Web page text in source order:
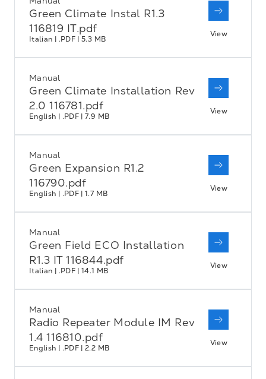
Green Climate Instal R1.3
116819 IT.pdf
Italian | .PDF | 5.3 MB
View
Manual
Green Climate Installation Rev
2.0 116781.pdf
English | .PDF | 7.9 MB
View
Manual
Green Expansion R1.2
116790.pdf
English | .PDF | 1.7 MB
View
Manual
Green Field ECO Installation
R1.3 IT 116844.pdf
Italian | .PDF | 14.1 MB
View
Manual
Radio Repeater Module IM Rev
1.4 116810.pdf
English | .PDF | 2.2 MB
View